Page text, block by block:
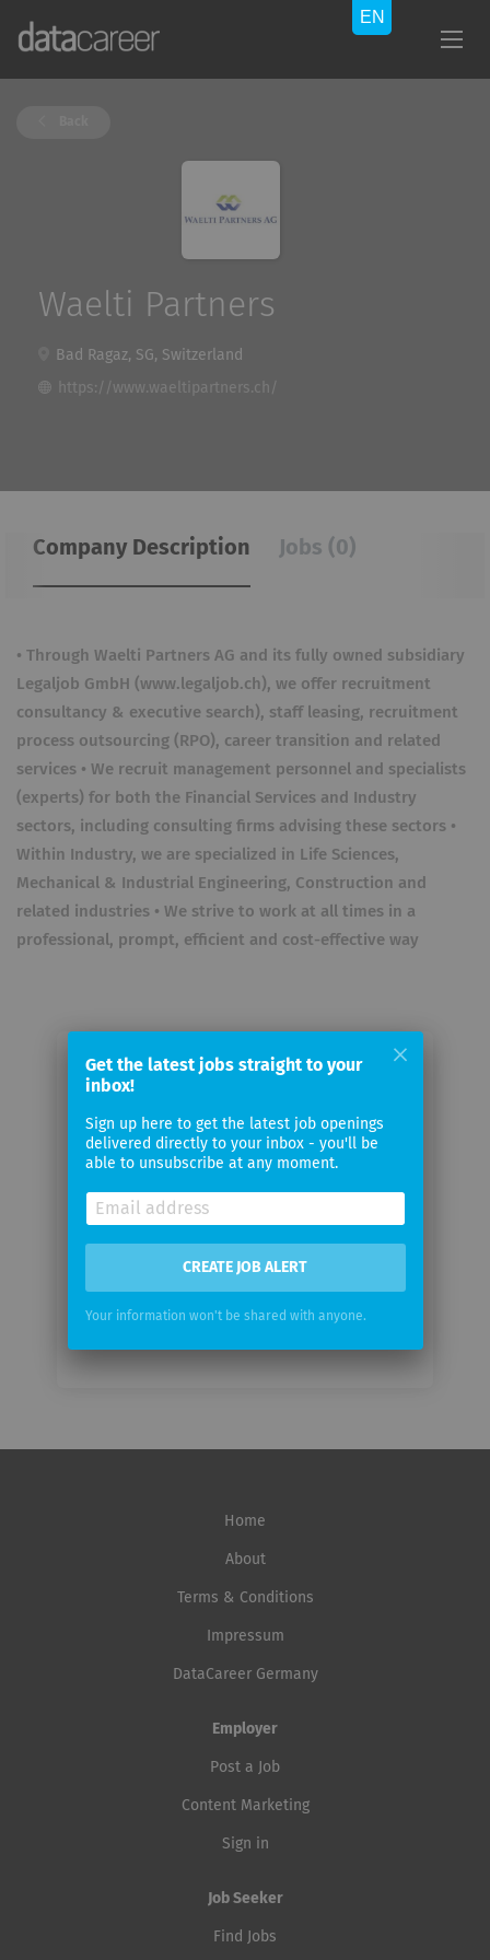
Waelti Partners
Bad Ragaz, SG, Switzerland
https://www.waeltipartners.ch/
Company Description Jobs (0)
• Through Waelti Partners AG and its fully owned subsidiary
Legaljob GmbH (www.legaljob.ch), we offer recruitment
consultancy & executive search), staff leasing, recruitment
process outsourcing (RPO), career transition and related
services • We recruit management personnel and specialists
(experts) for both the Financial Services and Industry
sectors, including consulting firms advising these sectors •
Within Industry, we are specialized in Life Sciences,
Mechanical & Industrial Engineering, Construction and
related industries • We strive to work at all times in a
professional, prompt, efficient and cost-effective way
Email me jobs from Waelti Partners
Your
email
Email
frequency
Home
About
Terms & Conditions
Impressum
DataCareer Germany
Employer
Post a Job
Content Marketing
Sign in
Job Seeker
Find Jobs
Get the latest jobs straight to your
inbox!
Sign up here to get the latest job openings
delivered directly to your inbox - you'll be
able to unsubscribe at any moment.
CREATE JOB ALERT
Your information won't be shared with anyone.